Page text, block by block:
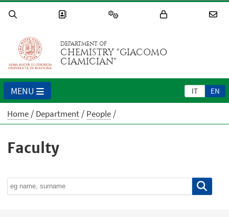
DEPARTMENT OF
CHEMISTRY "GIACOMO
CIAMICIAN"
IT EN
MENU
Home Department People
Faculty